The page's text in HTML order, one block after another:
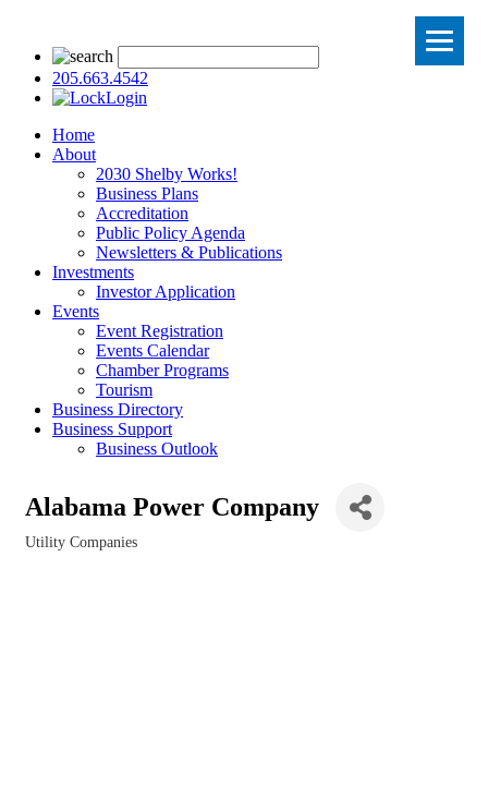
205.663.4542
Login
Home
About
2030 Shelby Works!
Business Plans
Accreditation
Public Policy Agenda
Newsletters & Publications
Investments
Investor Application
Events
Event Registration
Events Calendar
Chamber Programs
Tourism
Business Directory
Business Support
Business Outlook
Alabama Power Company
Utility Companies